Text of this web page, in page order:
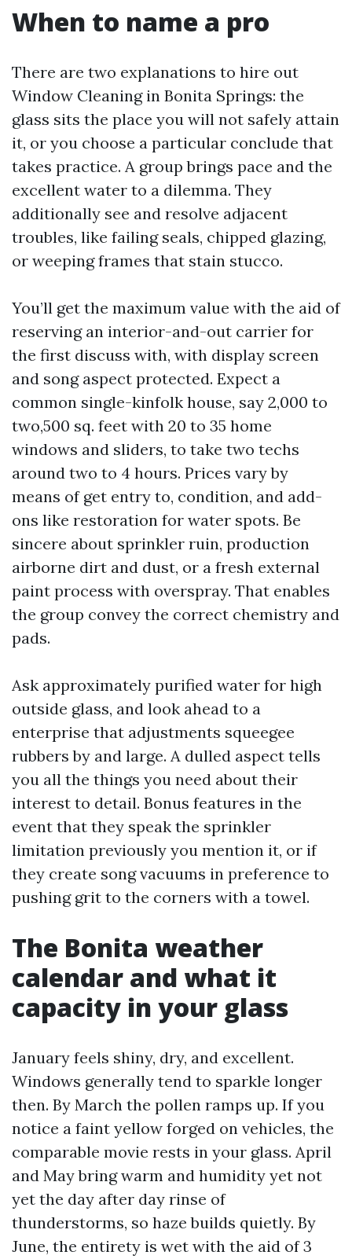
When to name a pro
There are two explanations to hire out
Window Cleaning in Bonita Springs: the
glass sits the place you will not safely attain
it, or you choose a particular conclude that
takes practice. A group brings pace and the
excellent water to a dilemma. They
additionally see and resolve adjacent
troubles, like failing seals, chipped glazing,
or weeping frames that stain stucco.
You’ll get the maximum value with the aid of
reserving an interior-and-out carrier for
the first discuss with, with display screen
and song aspect protected. Expect a
common single-kinfolk house, say 2,000 to
two,500 sq. feet with 20 to 35 home
windows and sliders, to take two techs
around two to 4 hours. Prices vary by
means of get entry to, condition, and add-
ons like restoration for water spots. Be
sincere about sprinkler ruin, production
airborne dirt and dust, or a fresh external
paint process with overspray. That enables
the group convey the correct chemistry and
pads.
Ask approximately purified water for high
outside glass, and look ahead to a
enterprise that adjustments squeegee
rubbers by and large. A dulled aspect tells
you all the things you need about their
interest to detail. Bonus features in the
event that they speak the sprinkler
limitation previously you mention it, or if
they create song vacuums in preference to
pushing grit to the corners with a towel.
The Bonita weather
calendar and what it
capacity in your glass
January feels shiny, dry, and excellent.
Windows generally tend to sparkle longer
then. By March the pollen ramps up. If you
notice a faint yellow forged on vehicles, the
comparable movie rests in your glass. April
and May bring warm and humidity yet not
yet the day after day rinse of
thunderstorms, so haze builds quietly. By
June, the entirety is wet with the aid of 3